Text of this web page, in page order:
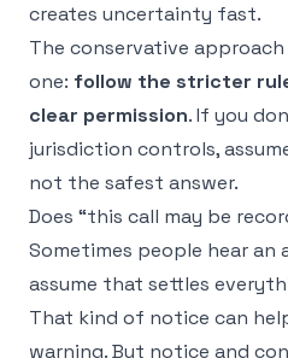
creates uncertainty fast.
The conservative
one: follow the stricter
clear permission. If you
jurisdiction controls,
not the safest answer.
Does “this call may be
Sometimes people hear
assume that settles
That kind of notice can
warning. But notice and